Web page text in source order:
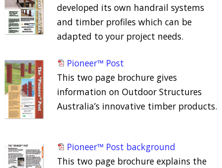
developed its own handrail systems
and timber profiles which can be
adapted to your project needs.
Pioneer™ Post
This two page brochure gives
information on Outdoor Structures
Australia’s innovative timber products.
Pioneer™ Post background
This two page brochure explains the